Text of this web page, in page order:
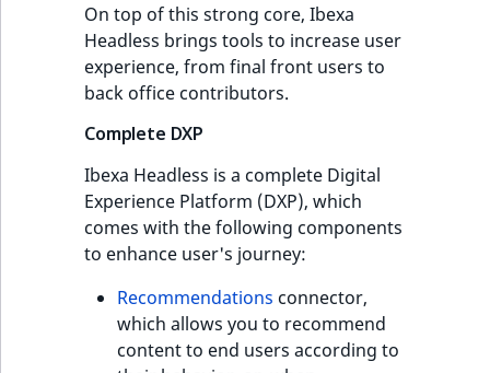
On top of this strong core, Ibexa
Headless brings tools to increase user
experience, from final front users to
back office contributors.
Complete DXP
Ibexa Headless is a complete Digital
Experience Platform (DXP), which
comes with the following components
to enhance user's journey:
Recommendations connector,
which allows you to recommend
content to end users according to